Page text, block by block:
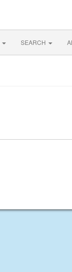
SEARCH